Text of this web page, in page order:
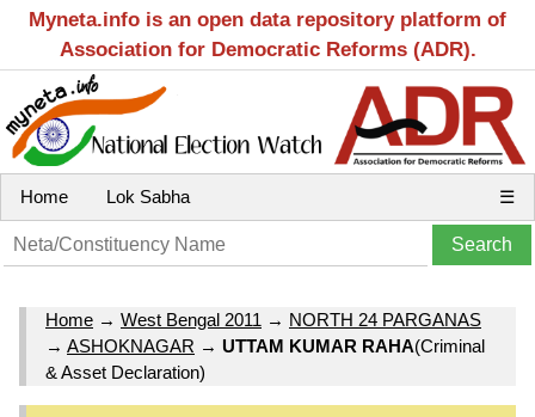
Myneta.info is an open data repository platform of
Association for Democratic Reforms (ADR).
Home Lok Sabha ☰
Home → West Bengal 2011 → NORTH 24 PARGANAS
→ ASHOKNAGAR → UTTAM KUMAR RAHA(Criminal
& Asset Declaration)